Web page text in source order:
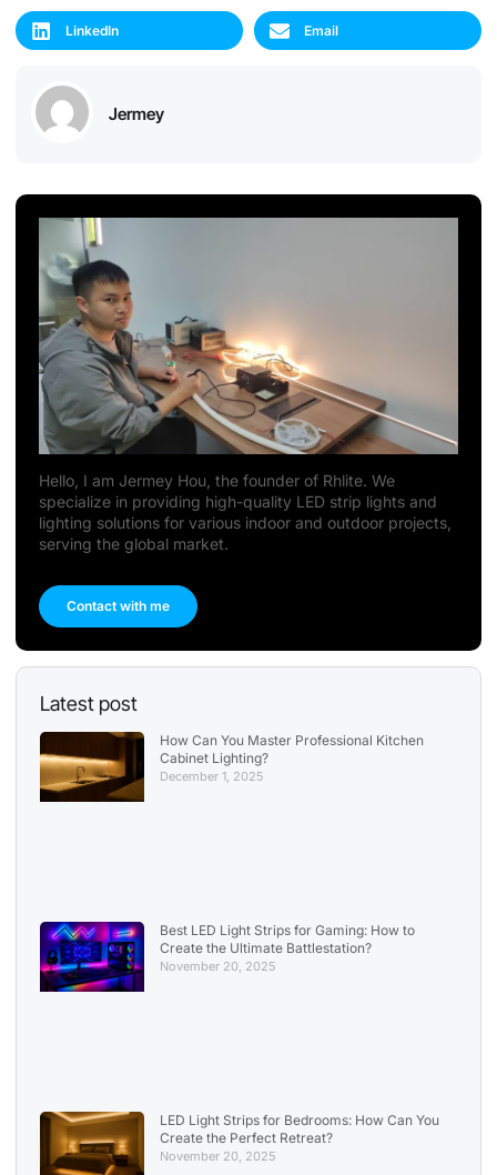
LinkedIn Email
Jermey
Hello, I am Jermey Hou, the founder of Rhlite. We
specialize in providing high-quality LED strip lights and
lighting solutions for various indoor and outdoor projects,
serving the global market.
Contact with me
Latest post
How Can You Master Professional Kitchen
Cabinet Lighting?
December 1, 2025
Best LED Light Strips for Gaming: How to
Create the Ultimate Battlestation?
November 20, 2025
LED Light Strips for Bedrooms: How Can You
Create the Perfect Retreat?
November 20, 2025